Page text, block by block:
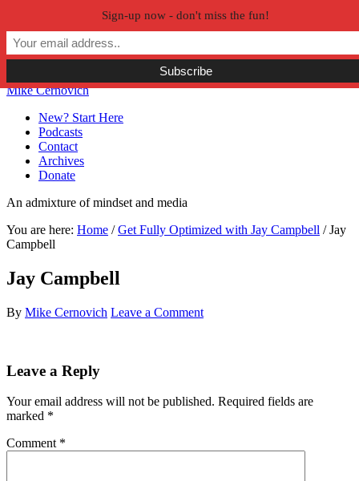
Skip to primary navigation
Skip to main content
Skip to primary sidebar
Skip to secondary sidebar
Mike Cernovich
New? Start Here
Podcasts
Contact
Archives
Donate
An admixture of mindset and media
You are here: Home / Get Fully Optimized with Jay Campbell /Jay
Campbell
Jay Campbell
By Mike Cernovich Leave a Comment
Reader
Leave a Reply
Your email address will not be published. Required fields are
marked *
Comment *
Sign-up now - don't miss the fun!